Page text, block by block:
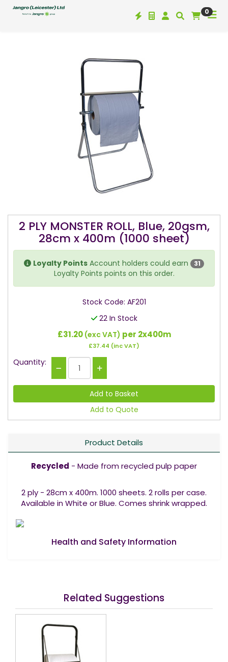
0
2 PLY MONSTER ROLL, Blue, 20gsm,
28cm x 400m (1000 sheet)
Loyalty Points Account holders could earn 31
Loyalty Points points on this order.
Stock Code: AF201
22 In Stock
£31.20(exc VAT) per 2x400m
£37.44 (inc VAT)
Quantity:
Add to Quote
Product Details
Recycled - Made from recycled pulp paper
2 ply - 28cm x 400m. 1000 sheets. 2 rolls per case.
Available in White or Blue. Comes shrink wrapped.
Health and Safety Information
Related Suggestions